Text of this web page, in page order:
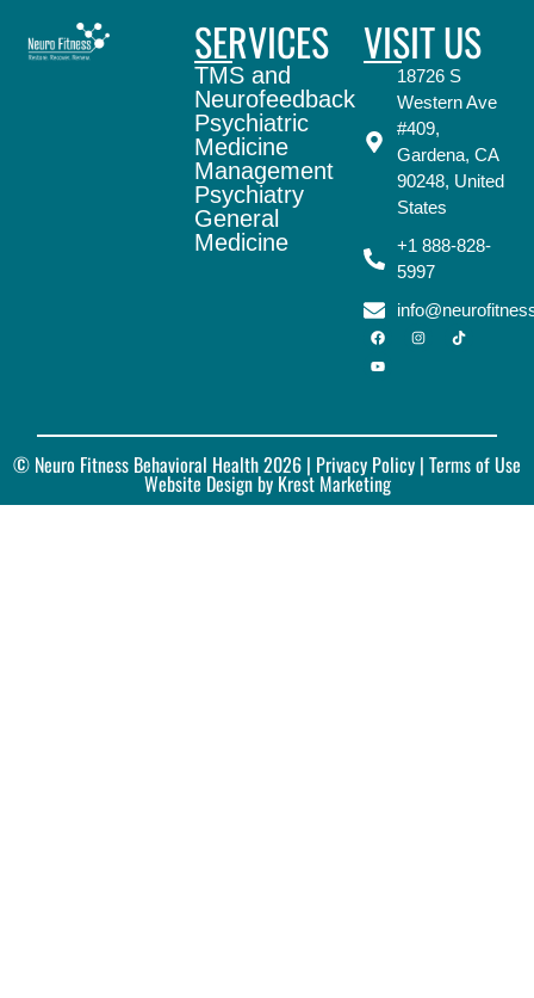
SERVICES
TMS and
Neurofeedback
Psychiatric
Medicine
Management
Psychiatry
General
Medicine
VISIT US
18726 S
Western Ave
#409,
Gardena, CA
90248, United
States
+1 888-828-
5997
© Neuro Fitness Behavioral Health 2026 | Privacy Policy | Terms of Use
Website Design by Krest Marketing